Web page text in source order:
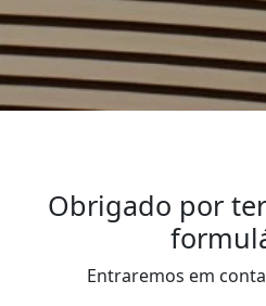
Obrigado por
Entraremos em